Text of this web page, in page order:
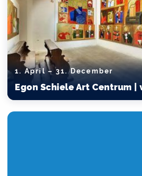
1. April – 31. December
Egon Schiele Art Centrum |